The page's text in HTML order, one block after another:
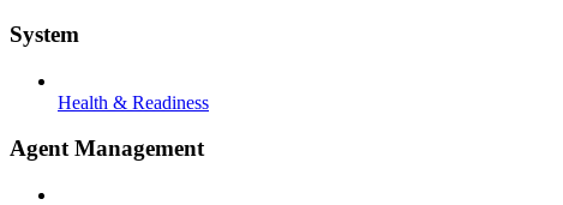
System
Health & Readiness
Agent Management